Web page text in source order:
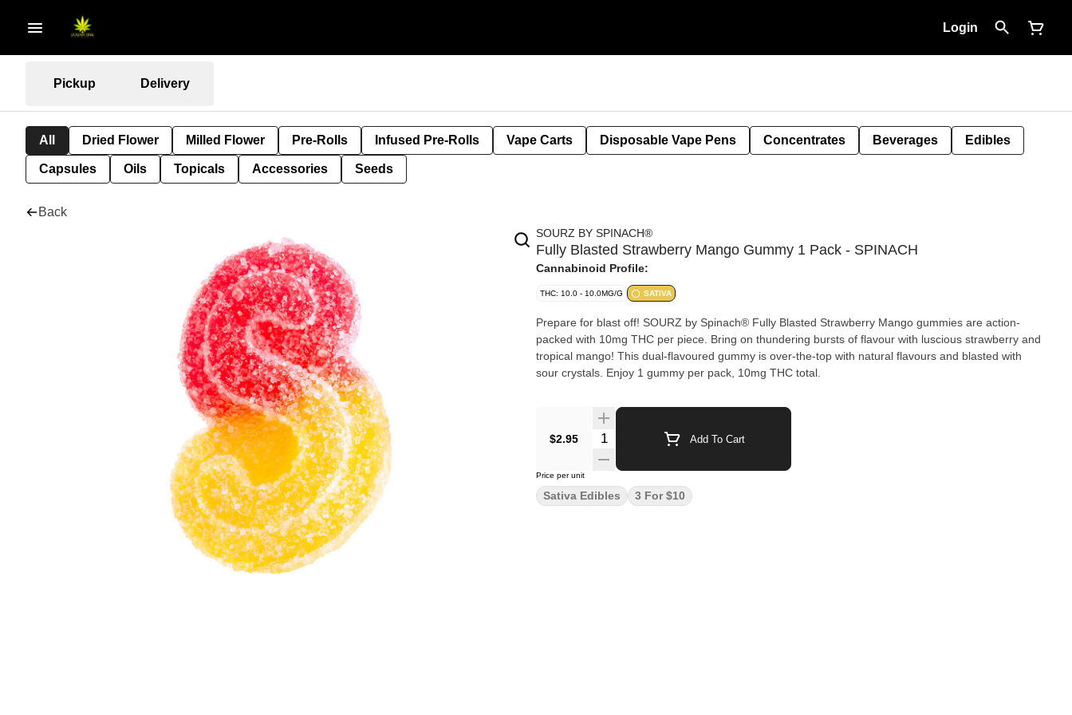
Login
Pickup Delivery
All Dried Flower Milled Flower Pre-Rolls Infused Pre-Rolls Vape Carts Disposable Vape Pens Concentrates Beverages Edibles
Capsules Oils Topicals Accessories Seeds
Back
SOURZ BY SPINACH®
Fully Blasted Strawberry Mango Gummy 1 Pack - SPINACH
Cannabinoid Profile:
THC: 10.0 - 10.0MG/G SATIVA
Prepare for blast off! SOURZ by Spinach® Fully Blasted Strawberry Mango gummies are action-
packed with 10mg THC per piece. Bring on thundering bursts of flavour with luscious strawberry and
tropical mango! This dual-flavoured gummy is over-the-top with natural flavours and blasted with
sour crystals. Enjoy 1 gummy per pack, 10mg THC total.
$2.95 Add To Cart
Price per unit
Sativa Edibles 3 For $10